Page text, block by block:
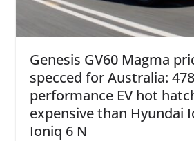
Genesis GV60 Magma
specced for Australia:
performance EV hot
expensive than Hyundai
Ioniq 6 N